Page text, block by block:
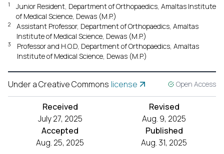
1
Junior Resident, Department of Orthopaedics, Amaltas Institute
of Medical Science, Dewas (M.P.)
2
Assistant Professor, Department of Orthopaedics, Amaltas
Institute of Medical Science, Dewas (M.P.)
3
Professor and H.O.D, Department of Orthopaedics, Amaltas
Institute of Medical Science, Dewas (M.P.)
Under a Creative Commons license Open Access
Received
July 27, 2025
Revised
Aug. 9, 2025
Accepted
Aug. 25, 2025
Published
Aug. 31, 2025